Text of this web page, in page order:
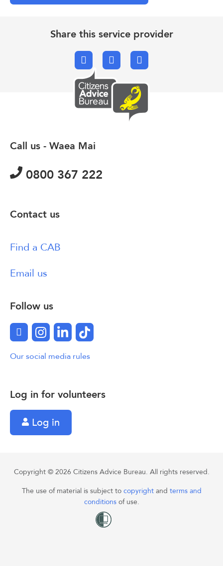
Share this service provider
FacebookX.comEmail
Log in for volunteers
Log in
Call us - Waea Mai
0800 367 222
Contact us
Find a CAB
Email us
Follow us
FacebookInstagram
LinkedInTikTok
Our social media rules
Copyright © 2026 Citizens Advice Bureau. All rights reserved.
The use of material is subject to copyright and terms and
conditions of use.